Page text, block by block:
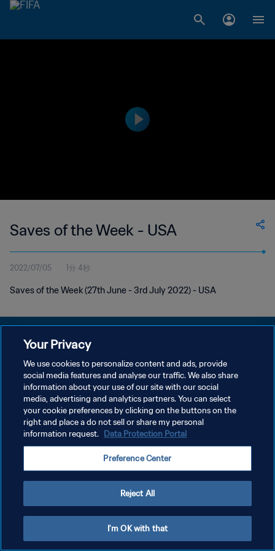
Saves of the Week - USA
2022/07/05 1分 4秒
Saves of the Week (27th June - 3rd July 2022) - USA
プライバシーポリシー
サービス利用規約
クッキー設定の管理
Copyright © 1994 - 2026 FIFA. All rights reserved.
Your Privacy
We use cookies to personalize content and ads, provide
social media features and analyse our traffic. We also share
information about your use of our site with our social
media, advertising and analytics partners. You can select
your cookie preferences by clicking on the buttons on the
right and place a do not sell or share my personal
information request. Data Protection Portal
Preference Center
Reject All
I'm OK with that